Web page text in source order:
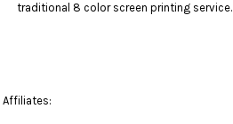
traditional 8 color screen printing service.
Affiliates: